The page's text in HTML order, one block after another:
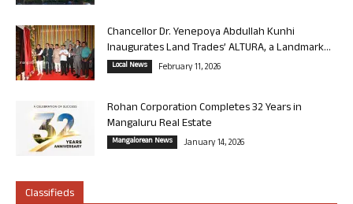
Chancellor Dr. Yenepoya Abdullah Kunhi
Inaugurates Land Trades’ ALTURA, a Landmark...
Local News February 11, 2026
Rohan Corporation Completes 32 Years in
Mangaluru Real Estate
Mangalorean News January 14, 2026
Classifieds